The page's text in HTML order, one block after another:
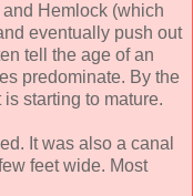
Hemlock (which
eventually push out
tell the age of an
predominate. By the
starting to mature.
It was also a canal
feet wide. Most